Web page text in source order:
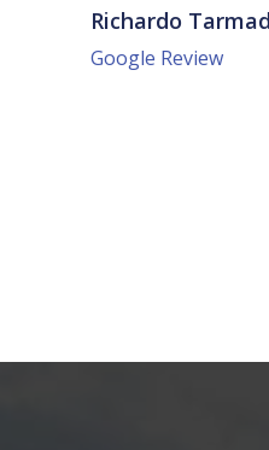
Richardo
Google Review